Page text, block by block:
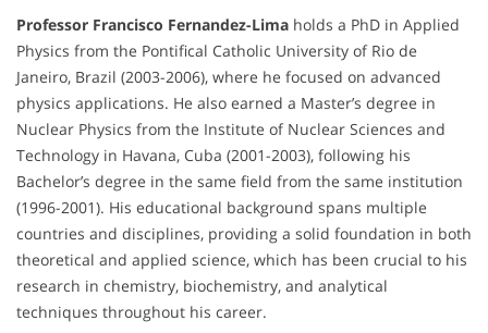
Professor Francisco Fernandez-Lima holds a PhD in Applied
Physics from the Pontifical Catholic University of Rio de
Janeiro, Brazil (2003-2006), where he focused on advanced
physics applications. He also earned a Master’s degree in
Nuclear Physics from the Institute of Nuclear Sciences and
Technology in Havana, Cuba (2001-2003), following his
Bachelor’s degree in the same field from the same institution
(1996-2001). His educational background spans multiple
countries and disciplines, providing a solid foundation in both
theoretical and applied science, which has been crucial to his
research in chemistry, biochemistry, and analytical
techniques throughout his career.